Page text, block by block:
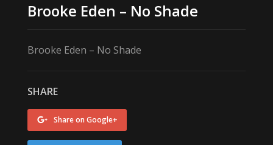
Brooke Eden – No Shade
Brooke Eden – No Shade
SHARE
Share on Google+